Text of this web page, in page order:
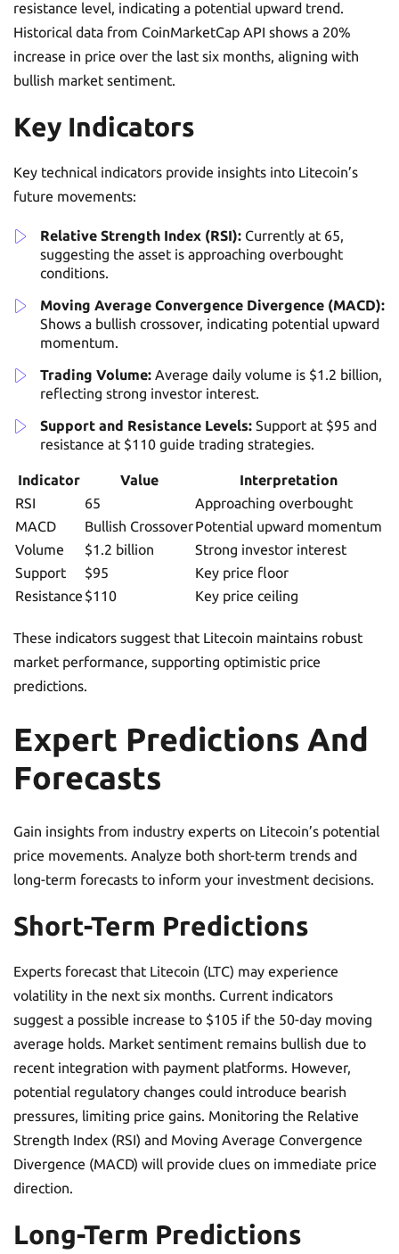
resistance level, indicating a potential upward trend.
Historical data from CoinMarketCap API shows a 20%
increase in price over the last six months, aligning with
bullish market sentiment.
Key Indicators
Key technical indicators provide insights into Litecoin’s
future movements:
Relative Strength Index (RSI): Currently at 65,
suggesting the asset is approaching overbought
conditions.
Moving Average Convergence Divergence (MACD):
Shows a bullish crossover, indicating potential upward
momentum.
Trading Volume: Average daily volume is $1.2 billion,
reflecting strong investor interest.
Support and Resistance Levels: Support at $95 and
resistance at $110 guide trading strategies.
Indicator Value
Interpretation
RSI
65
Approaching overbought
MACD
Bullish CrossoverPotential upward momentum
Volume
$1.2 billion
Strong investor interest
Support
$95
Key price floor
Resistance $110 Key price ceiling
These indicators suggest that Litecoin maintains robust
market performance, supporting optimistic price
predictions.
Expert Predictions And
Forecasts
Gain insights from industry experts on Litecoin’s potential
price movements. Analyze both short-term trends and
long-term forecasts to inform your investment decisions.
Short-Term Predictions
Experts forecast that Litecoin (LTC) may experience
volatility in the next six months. Current indicators
suggest a possible increase to $105 if the 50-day moving
average holds. Market sentiment remains bullish due to
recent integration with payment platforms. However,
potential regulatory changes could introduce bearish
pressures, limiting price gains. Monitoring the Relative
Strength Index (RSI) and Moving Average Convergence
Divergence (MACD) will provide clues on immediate price
direction.
Long-Term Predictions